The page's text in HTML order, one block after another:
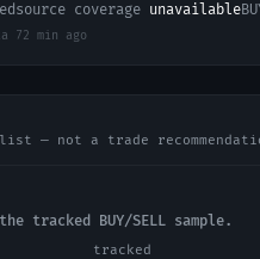
source coverage unavailable
72 min ago
— not a trade
tracked BUY/SELL sample.
tracked